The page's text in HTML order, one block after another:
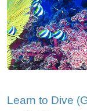
Learn to Dive